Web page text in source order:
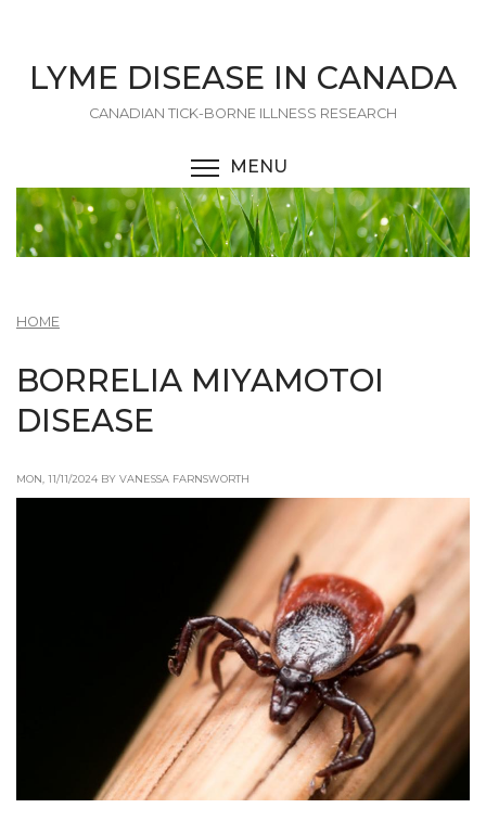
main
content
LYME DISEASE IN CANADA
CANADIAN TICK-BORNE ILLNESS RESEARCH
MENU
HOME
BORRELIA MIYAMOTOI
DISEASE
MON, 11/11/2024 BY VANESSA FARNSWORTH